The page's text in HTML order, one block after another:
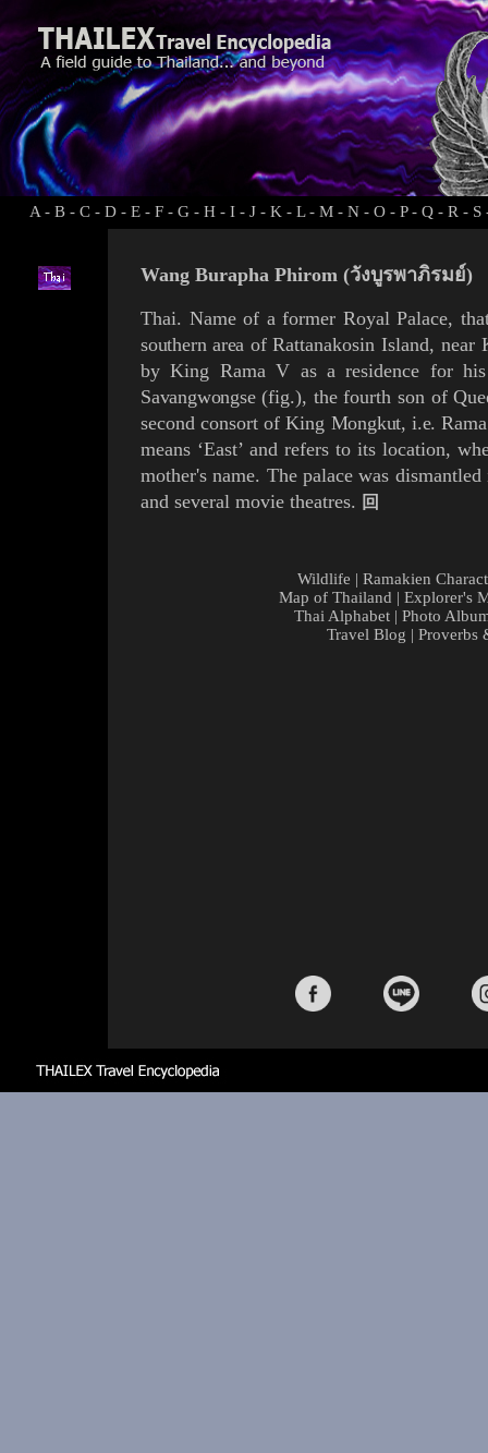
A - B - C - D - E - F - G - H - I - J - K - L- M - N - O - P- Q - R - S
Wang Burapha Phirom (วังบูรพาภิรมย์)
Thai. Name of a former Royal Palace,
southern area ofRattanakosin Island, near
by King Rama V as a residence for
Savangwongse(fig.), the fourth son of
second consort of King Mongkut, i.e.
means ‘East’ and refers to its location,
mother's name. The palacewas
and several movie theatres. 回
Wildlife | Ramakien
Map of Thailand | Explorer's
Thai Alphabet | Photo
Travel Blog | Proverbs